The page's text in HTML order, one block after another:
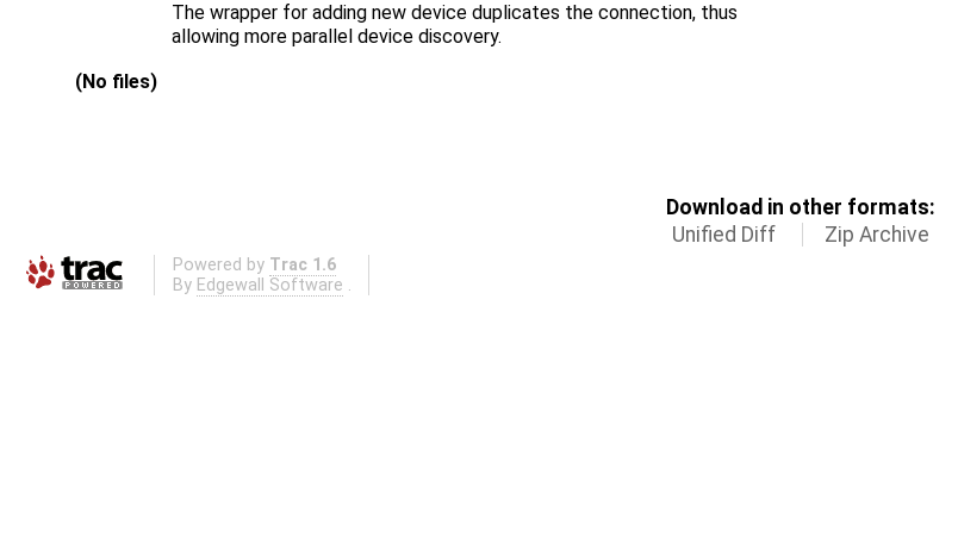
The wrapper for adding new device duplicates the connection, thus
allowing more parallel device discovery.
(No files)
Download in other formats:
Unified Diff
Zip Archive
Powered by Trac 1.6
By Edgewall Software .